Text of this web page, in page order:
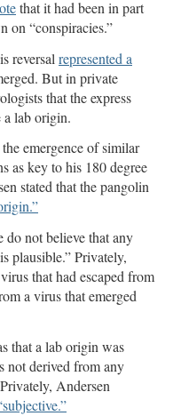
that it had been in part
on “conspiracies.”
reversal represented a
But in private
that the express
a lab origin.
emergence of similar
as key to his 180 degree
stated that the pangolin
do not believe that any
plausible.” Privately,
that had escaped from
a virus that emerged
that a lab origin was
not derived from any
Andersen